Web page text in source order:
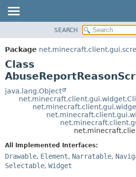
PACKAGE
CLASS
USE
TREE
DEPRECATED
SEARCH
Package
Class
java.lang.Object
All Implemented Interfaces:
Drawable, Element, Narratable,
Selectable, Widget